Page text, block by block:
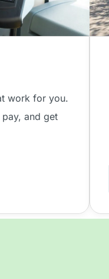
work for you.
and get